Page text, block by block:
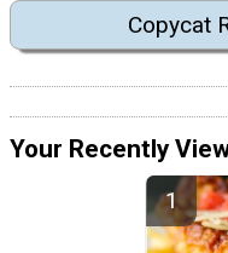
Copycat
Your Recently